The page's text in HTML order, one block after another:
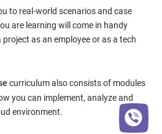
to real-world scenarios and case
are learning will come in handy
as an employee or as a tech
curriculum also consists of modules
you can implement, analyze and
environment.